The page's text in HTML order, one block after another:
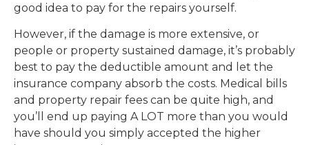
good idea to pay for the repairs yourself.
However, if the damage is more extensive, or
people or property sustained damage, it’s probably
best to pay the deductible amount and let the
insurance company absorb the costs. Medical bills
and property repair fees can be quite high, and
you’ll end up paying A LOT more than you would
have should you simply accepted the higher